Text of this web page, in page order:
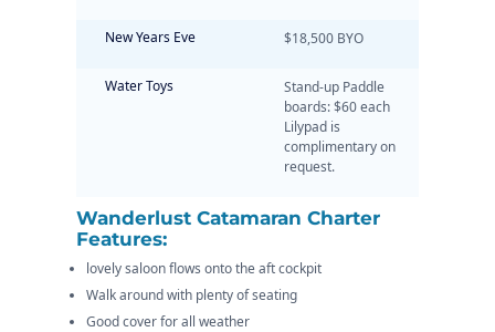
New Years Eve $18,500 BYO
Water Toys
Stand-up Paddle
boards: $60 each
Lilypad is
complimentary on
request.
Wanderlust Catamaran Charter
Features:
lovely saloon flows onto the aft cockpit
Walk around with plenty of seating
Good cover for all weather